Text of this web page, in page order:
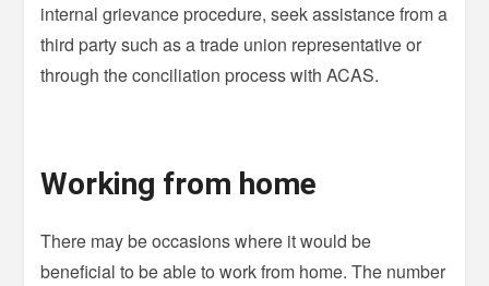
internal grievance procedure, seek assistance from a
third party such as a trade union representative or
through the conciliation process with ACAS.
Working from home
There may be occasions where it would be
beneficial to be able to work from home. The number